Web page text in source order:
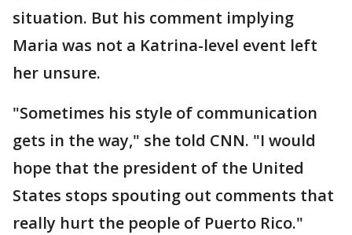
situation. But his comment implying
Maria was not a Katrina-level event left
her unsure.
"Sometimes his style of communication
gets in the way," she told CNN. "I would
hope that the president of the United
States stops spouting out comments that
really hurt the people of Puerto Rico."